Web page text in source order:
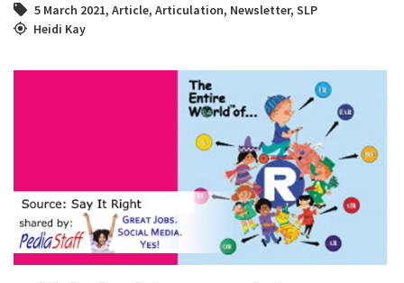
5 March 2021, Article, Articulation, Newsletter, SLP
Heidi Kay